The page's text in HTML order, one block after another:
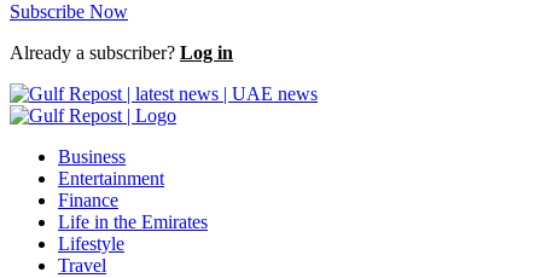
Subscribe Now
Already a subscriber? Log in
Business
Entertainment
Finance
Life in the Emirates
Lifestyle
Travel